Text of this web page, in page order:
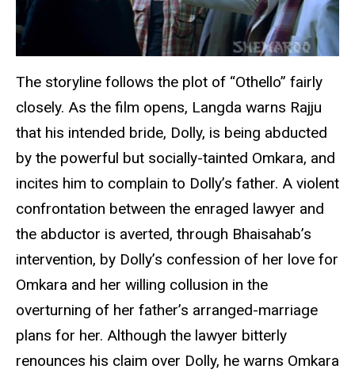
The storyline follows the plot of “Othello” fairly
closely. As the film opens, Langda warns Rajju
that his intended bride, Dolly, is being abducted
by the powerful but socially-tainted Omkara, and
incites him to complain to Dolly’s father. A violent
confrontation between the enraged lawyer and
the abductor is averted, through Bhaisahab’s
intervention, by Dolly’s confession of her love for
Omkara and her willing collusion in the
overturning of her father’s arranged-marriage
plans for her. Although the lawyer bitterly
renounces his claim over Dolly, he warns Omkara